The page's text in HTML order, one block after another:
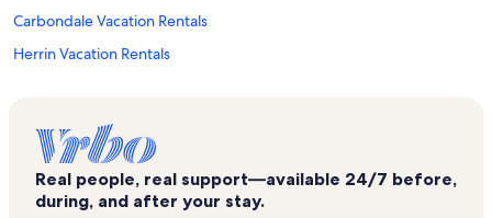
Carbondale Vacation Rentals
Herrin Vacation Rentals
Heartland Regional Medical Center Vacation Rentals
Shawnee Community College Vacation Rentals
Little Grand Canyon Trail Trailhead Vacation Rentals
Real people, real support—available 24/7 before,
during, and after your stay.